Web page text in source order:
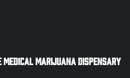
Medical Marijuana Dispensary